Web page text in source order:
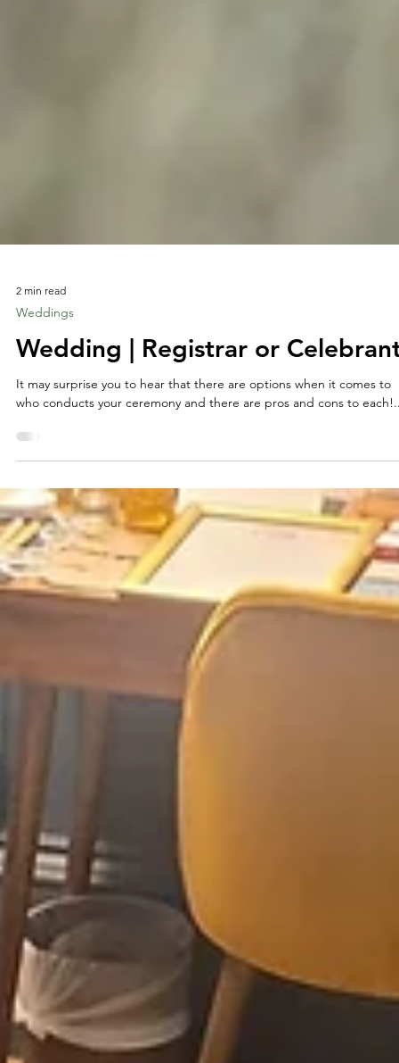
2 min read
Weddings
Wedding | Registrar or
It may surprise you to hear that there are options when it comes to
who conducts your ceremony and there are pros and cons to